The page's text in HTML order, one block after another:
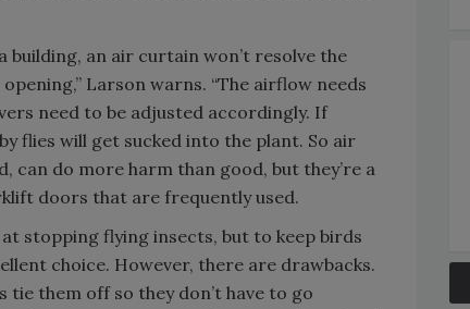
building, an air curtain won’t resolve the
Larson warns. “The airflow needs
need to be adjusted accordingly. If
flies will get sucked into the plant. So air
can do more harm than good, but they’re a
doors that are frequently used.
stopping flying insects, but to keep birds
choice. However, there are drawbacks.
tie them off so they don’t have to go